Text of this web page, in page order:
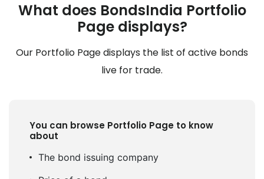
What does BondsIndia Portfolio
Page displays?
Our Portfolio Page displays the list of active bonds
live for trade.
You can browse Portfolio Page to know
about
The bond issuing company